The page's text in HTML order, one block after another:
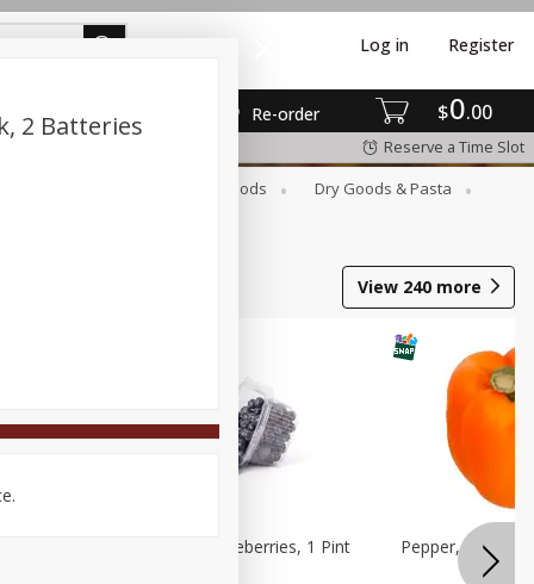
$0 00
Re-order
Log in Register
Reserve a Time Slot
Canned Goods
Dry Goods & Pasta
View 240 more
Wish Farms Blueberries, 1 Pint
Pepper, Bell,
2 Batteries